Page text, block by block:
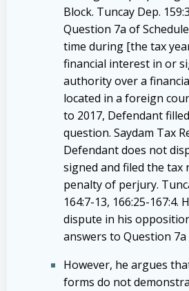
Block. Tuncay Dep.
Question 7a of
time during [the tax
financial interest in or
authority over a
located in a foreign
to 2017, Defendant
question. Saydam Tax
Defendant does not
signed and filed the
penalty of perjury.
164:7-13, 166:25-167:4.
dispute in his
answers to Question 7a
However, he argues
forms do not